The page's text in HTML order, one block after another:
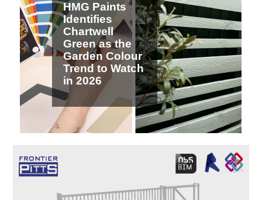
HMG Paints
Identifies
Chartwell
Green as the
Garden Colour
Trend to Watch
in 2026